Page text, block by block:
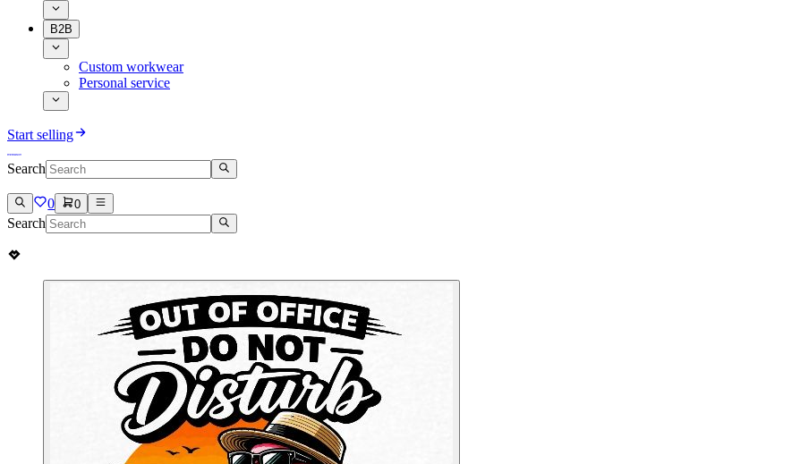
B2B
Custom workwear
Personal service
Start selling
Search
0 0
Search